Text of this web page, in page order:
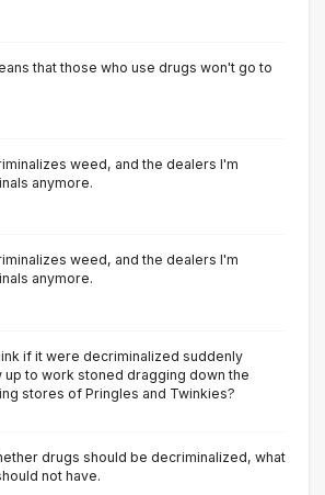
that those who use drugs won't go to
weed, and the dealers I'm
anymore.
weed, and the dealers I'm
anymore.
if it were decriminalized suddenly
to work stoned dragging down the
stores of Pringles and Twinkies?
drugs should be decriminalized, what
not have.